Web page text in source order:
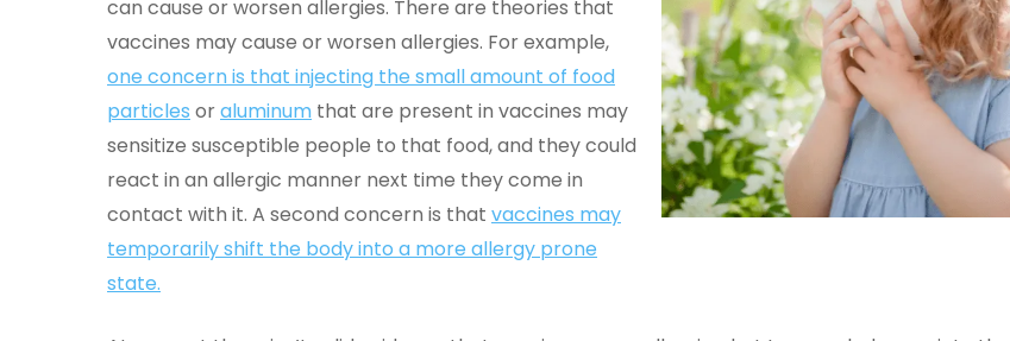
can cause or worsen allergies. There are theories that
vaccines may cause or worsen allergies. For example,
one concern is that injecting the small amount of food
particles oraluminum that are present in vaccines may
sensitize susceptible people to that food, and they could
react in an allergic manner next time they come in
contact with it. A second concern is that vaccines may
temporarily shift the body into a more allergy prone
state.